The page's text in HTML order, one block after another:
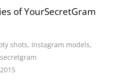
of YourSecretGram
shots, Instagram models,